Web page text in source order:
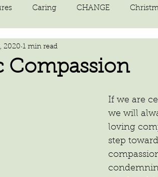
Caring CHANGE
courage
letting go
Compassion
2020 1 min read
If we are
we will
loving
step